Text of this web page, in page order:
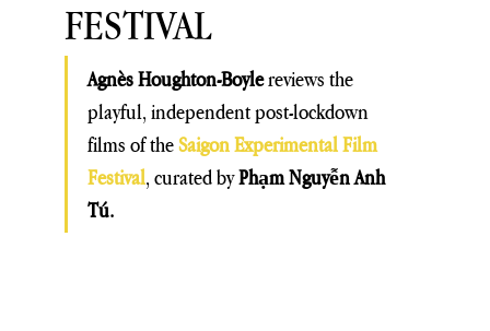
FESTIVAL
Agnès Houghton-Boyle reviews the
playful, independent post-lockdown
films of the Saigon Experimental Film
Festival, curated by Phạm Nguyễn Anh
Tú.